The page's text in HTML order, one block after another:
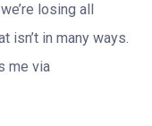
losing all
isn’t in many ways.
me via